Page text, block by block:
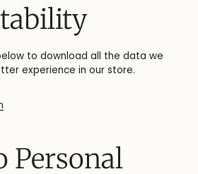
to download all the data we
experience in our store.
Personal